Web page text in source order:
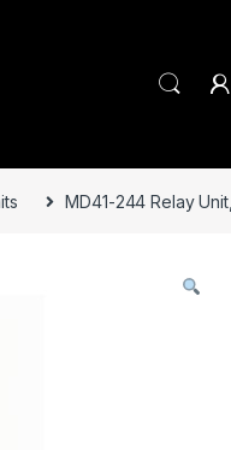
MD41-244 Relay